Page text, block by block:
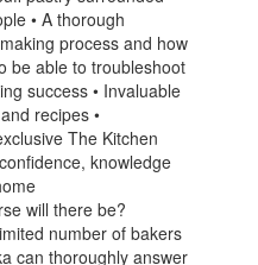
• A thorough
process and how
be able to troubleshoot
success • Invaluable
recipes •
The Kitchen
knowledge
will there be?
number of bakers
can thoroughly answer